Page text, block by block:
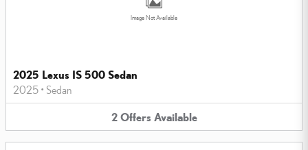
Image Not Available
2025 Lexus IS 500 Sedan
2025 • Sedan
2 Offers Available